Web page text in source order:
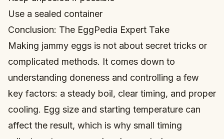
Use a sealed container
Conclusion: The EggPedia Expert Take
Making jammy eggs is not about secret tricks or
complicated methods. It comes down to
understanding doneness and controlling a few
key factors: a steady boil, clear timing, and proper
cooling. Egg size and starting temperature can
affect the result, which is why small timing